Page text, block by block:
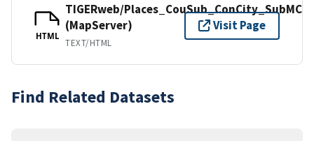
HTML
TIGERweb/Places_CouSub_ConCity_SubMCD
(MapServer)
TEXT/HTML
Visit Page
Find Related Datasets